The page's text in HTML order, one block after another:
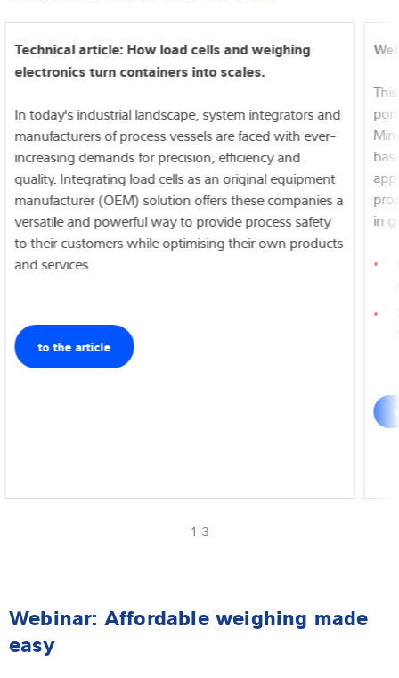
The Novego® weighing module has been specially developed
to meet the increasing demands of the food industry. The
hygienic all-in-one solution offers a variety of innovative
resistance to lateral forces.
To the product
Technical article: How load cells and weighing
electronics turn containers into scales.
In today's industrial landscape, system integrators and
manufacturers of process vessels are faced with ever-
increasing demands for precision, efficiency and
quality. Integrating load cells as an original equipment
manufacturer (OEM) solution offers these companies a
versatile and powerful way to provide process safety
to their customers while optimising their own products
and services.
to the article
in
1 3
Webinar: Affordable weighing made
easy